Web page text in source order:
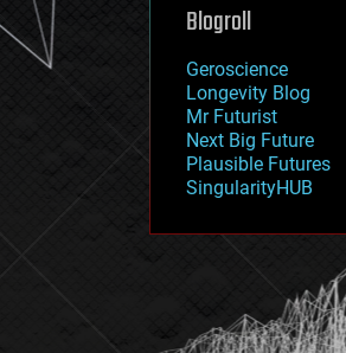
mathematics
military
mobile phones
moore's law
nanotechnology
neuroscience
nuclear energy
open access
physics
Blogroll
Geroscience
Longevity Blog
Mr Futurist
Next Big Future
Plausible Futures
SingularityHUB